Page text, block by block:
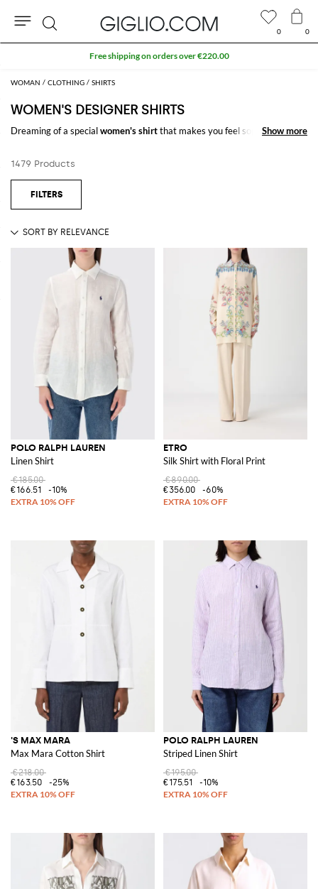
WOMAN CLOTHING SHIRTS
WOMEN'S DESIGNER SHIRTS
Dreaming of a specialwomen's shirtthat makes you feel sophisticated
You choose what you like, and we ship it for free to your home.
Show more
Show more
1479 Products
POLO RALPH LAUREN
Linen Shirt
€185.00
€166.51
-10%
ETRO
Silk Shirt with Floral Print
€890.00
€356.00
-60%
'S MAX MARA
Max Mara Cotton Shirt
€218.00
€163.50
-25%
POLO RALPH LAUREN
Striped Linen Shirt
€195.00
€175.51
-10%
0 0
Search
Extra 10% off SALE